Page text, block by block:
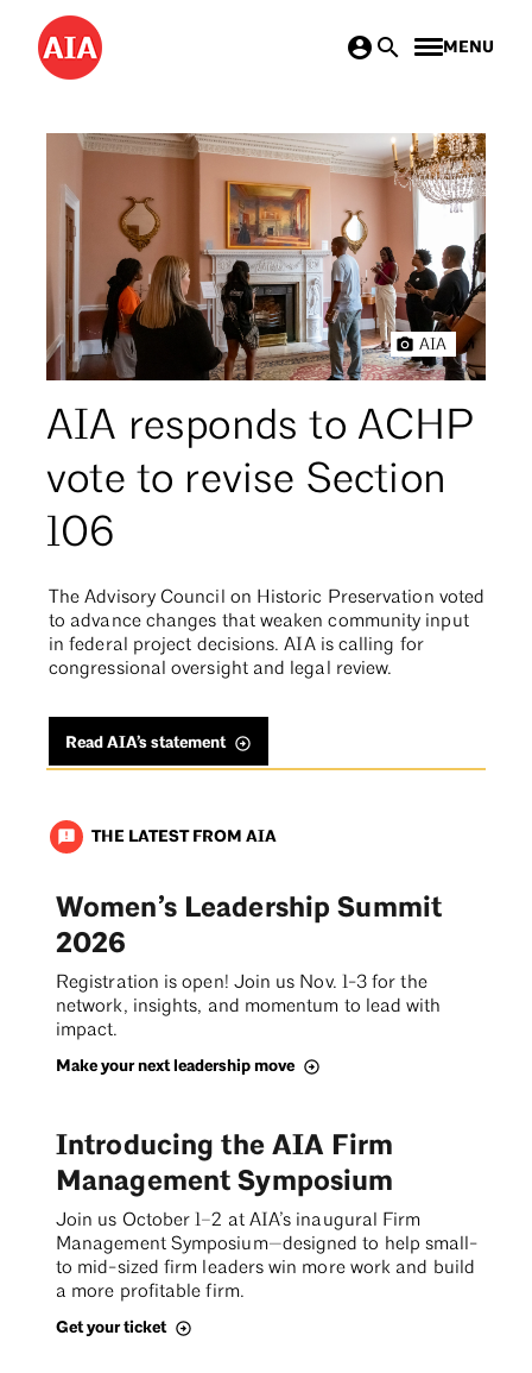
Skip
main
MENU
AIA
AIA responds to ACHP
vote to revise Section
106
The Advisory Council on Historic Preservation voted
to advance changes that weaken community input
in federal project decisions. AIA is calling for
congressional oversight and legal review.
Read AIA’s statement
announcement THE LATEST FROM AIA
Women’s Leadership Summit
2026
Registration is open! Join us Nov. 1-3 for the
network, insights, and momentum to lead with
impact.
Make your next leadership move
Introducing the AIA Firm
Management Symposium
Join us October 1–2 at AIA’s inaugural Firm
Management Symposium—designed to help small-
to mid-sized firm leaders win more work and build
a more profitable firm.
Get your ticket